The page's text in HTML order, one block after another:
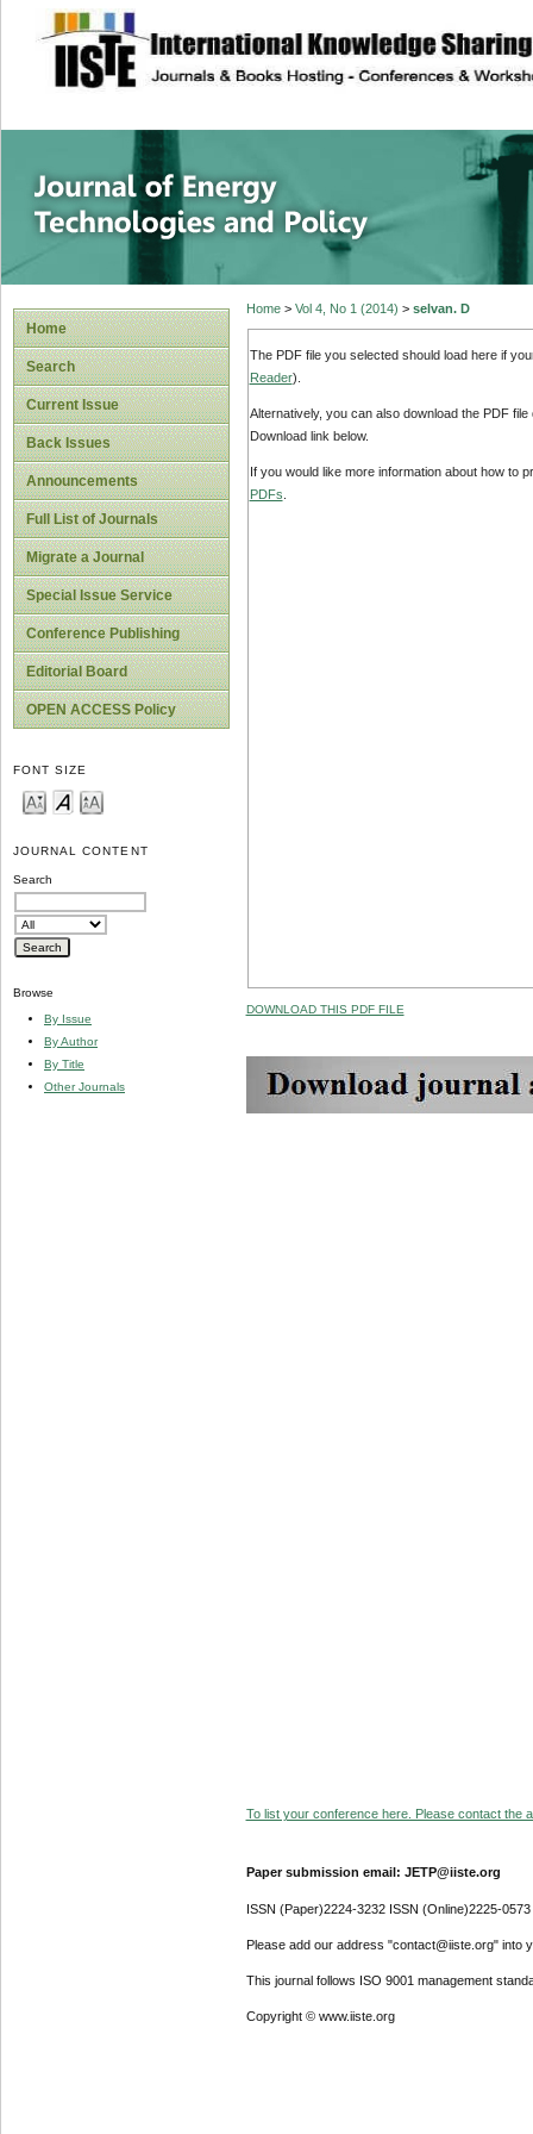
site description
Journal of
Home
Search
Current Issue
Back Issues
Announcements
Full List of Journals
Migrate a Journal
Special Issue Service
Conference Publishing
Editorial Board
OPEN ACCESS Policy
FONT SIZE
JOURNAL CONTENT
Search
Browse
By Issue
By Author
By Title
Other Journals
Home> Vol 4, No 1 (2014) > selvan. D
The PDF file you selected should load here if
Reader).
Alternatively, you can also download the PDF
Download link below.
If you would like more information about how to
PDFs
DOWNLOAD THIS PDF FILE
To list your conference here. Please contact the
Paper submission email: JETP@iiste.org
ISSN (Paper)2224-3232 ISSN (Online)2225-0573
Please add our address "contact@iiste.org" into
This journal follows ISO 9001 management
Copyright © www.iiste.org